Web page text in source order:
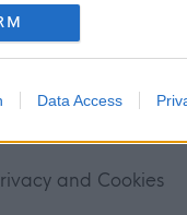
my user data to be sent to
to enable storage
like cookies on web or
in apps.
Data Access
Advertise with us
and Cookies